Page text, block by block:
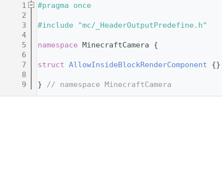
    1
#pragma once
    2
    3
#include "mc/_HeaderOutputPredefine.h"
    4
    5
namespace MinecraftCamera {
    6
    7
struct AllowInsideBlockRenderComponent
    8
    9
} // namespace MinecraftCamera